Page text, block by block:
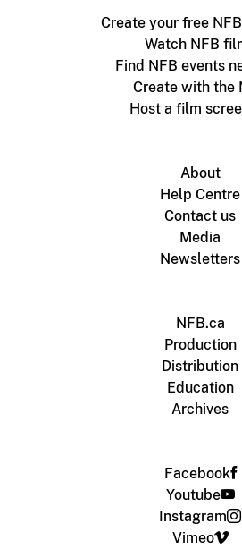
Create your free
Watch NFB
Find NFB events
Create with the
Host a film
About
Help Centre
Contact us
Media
Newsletters
NFB.ca
Production
Distribution
Education
Archives
Facebook
Youtube
Instagram
Vimeo